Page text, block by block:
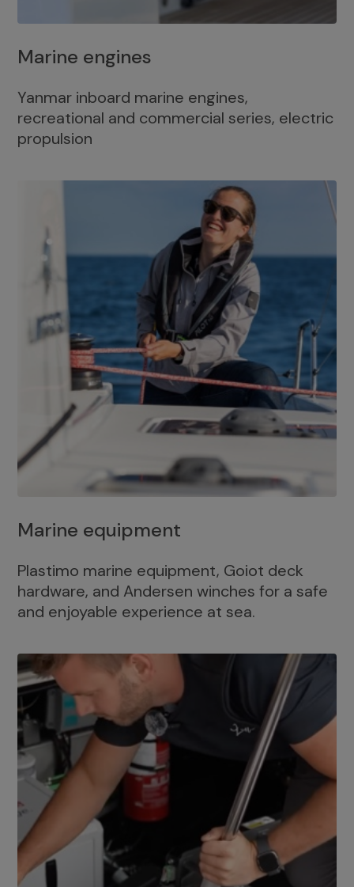
Marine engines
Yanmar inboard marine engines,
recreational and commercial series, electric
propulsion
Marine equipment
Plastimo marine equipment, Goiot deck
hardware, and Andersen winches for a safe
and enjoyable experience at sea.